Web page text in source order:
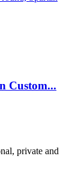
Custom...
private and